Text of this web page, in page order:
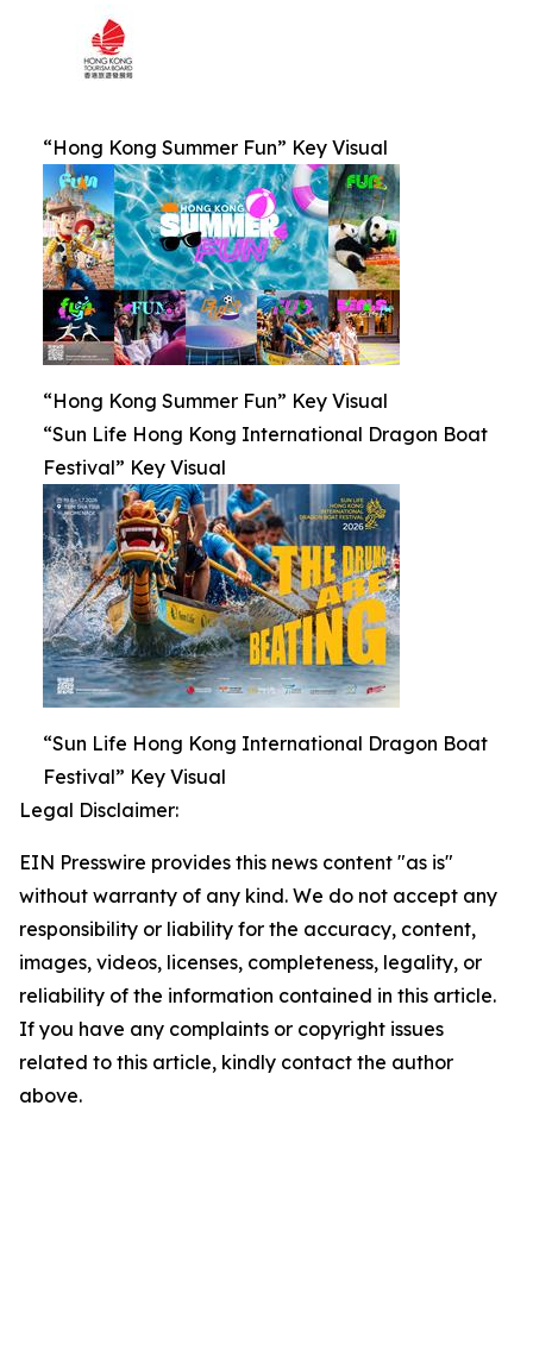
“Hong Kong Summer Fun” Key Visual
“Hong Kong Summer Fun” Key Visual
“Sun Life Hong Kong International Dragon Boat
Festival” Key Visual
“Sun Life Hong Kong International Dragon Boat
Festival” Key Visual
Legal Disclaimer:
EIN Presswire provides this news content "as is"
without warranty of any kind. We do not accept any
responsibility or liability for the accuracy, content,
images, videos, licenses, completeness, legality, or
reliability of the information contained in this article.
If you have any complaints or copyright issues
related to this article, kindly contact the author
above.